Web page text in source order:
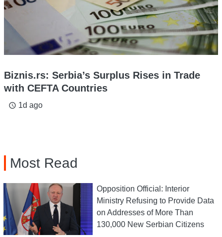
Biznis.rs: Serbia’s Surplus Rises in Trade
with CEFTA Countries
access_time 1d ago
Most Read
Opposition Official: Interior
Ministry Refusing to Provide Data
on Addresses of More Than
130,000 New Serbian Citizens